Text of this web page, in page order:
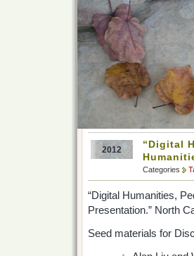
2012
“Digital
Categories
“Digital Humanities,
Presentation.” North
Seed materials for